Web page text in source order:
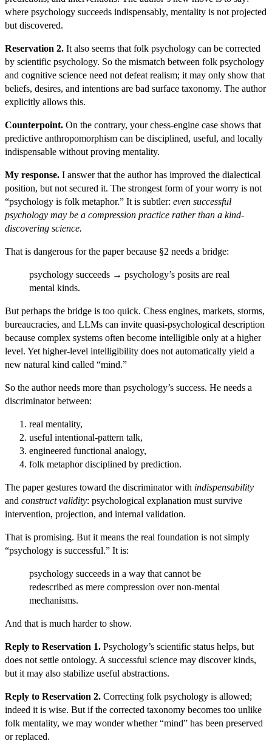
where psychology succeeds indispensably, mentality is not projected
but discovered.
Reservation 2. It also seems that folk psychology can be corrected
by scientific psychology. So the mismatch between folk psychology
and cognitive science need not defeat realism; it may only show that
beliefs, desires, and intentions are bad surface taxonomy. The author
explicitly allows this.
Counterpoint. On the contrary, your chess-engine case shows that
predictive anthropomorphism can be disciplined, useful, and locally
indispensable without proving mentality.
My response. I answer that the author has improved the dialectical
position, but not secured it. The strongest form of your worry is not
“psychology is folk metaphor.” It is subtler: even successful
psychology may be a compression practice rather than a kind-
discovering science.
That is dangerous for the paper because §2 needs a bridge:
psychology succeeds → psychology’s posits are real
mental kinds.
But perhaps the bridge is too quick. Chess engines, markets, storms,
bureaucracies, and LLMs can invite quasi-psychological description
because complex systems often become intelligible only at a higher
level. Yet higher-level intelligibility does not automatically yield a
new natural kind called “mind.”
So the author needs more than psychology’s success. He needs a
discriminator between:
real mentality,
useful intentional-pattern talk,
engineered functional analogy,
folk metaphor disciplined by prediction.
The paper gestures toward the discriminator with indispensability
and construct validity: psychological explanation must survive
intervention, projection, and internal validation.
That is promising. But it means the real foundation is not simply
“psychology is successful.” It is:
psychology succeeds in a way that cannot be
redescribed as mere compression over non-mental
mechanisms.
And that is much harder to show.
Reply to Reservation 1. Psychology’s scientific status helps, but
does not settle ontology. A successful science may discover kinds,
but it may also stabilize useful abstractions.
Reply to Reservation 2. Correcting folk psychology is allowed;
indeed it is wise. But if the corrected taxonomy becomes too unlike
folk mentality, we may wonder whether “mind” has been preserved
or replaced.